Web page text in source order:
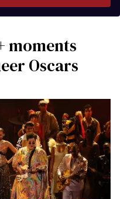
moments
Oscars